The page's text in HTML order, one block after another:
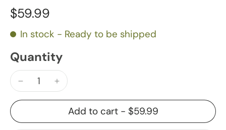
$59.99
In stock - Ready to be shipped
Quantity
Add to cart - $59.99